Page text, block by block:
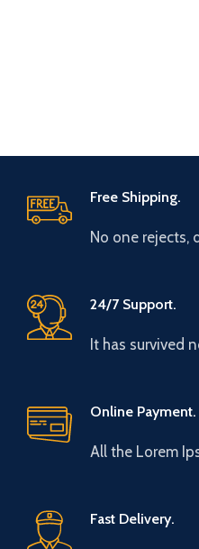
Free Shipping.
No one rejects,
24/7 Support.
It has survived
Online Payment.
All the Lorem
Fast Delivery.